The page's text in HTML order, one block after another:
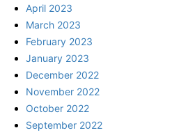
April 2023
March 2023
February 2023
January 2023
December 2022
November 2022
October 2022
September 2022